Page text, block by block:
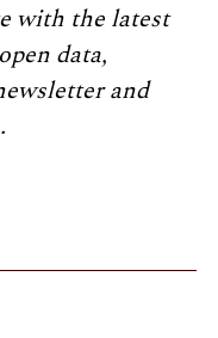
with the latest
data,
and